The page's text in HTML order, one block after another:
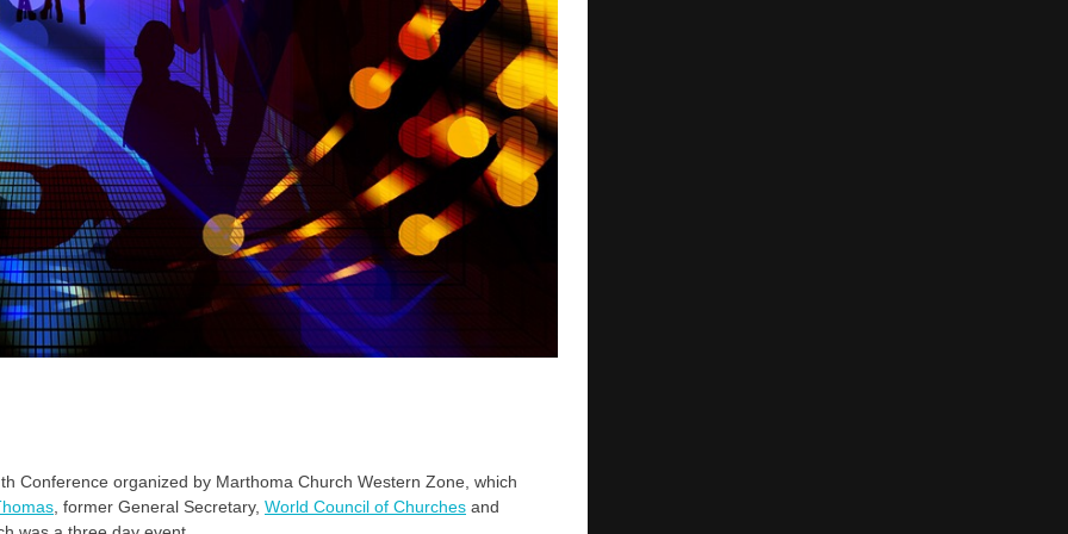
Conference organized by Marthoma Church Western Zone, which
, former General Secretary, World Council of Churches and